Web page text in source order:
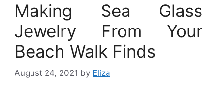
Making Sea Glass
Jewelry From Your
Beach Walk Finds
August 24, 2021 by Eliza